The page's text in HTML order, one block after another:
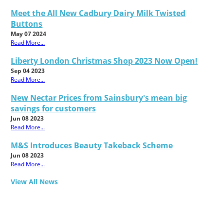
Meet the All New Cadbury Dairy Milk Twisted
Buttons
May 07 2024
Read More...
Liberty London Christmas Shop 2023 Now Open!
Sep 04 2023
Read More...
New Nectar Prices from Sainsbury's mean big
savings for customers
Jun 08 2023
Read More...
M&S Introduces Beauty Takeback Scheme
Jun 08 2023
Read More...
View All News